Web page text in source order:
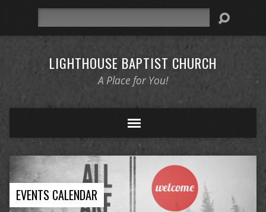
LIGHTHOUSE BAPTIST CHURCH
A Place for You!
EVENTS CALENDAR